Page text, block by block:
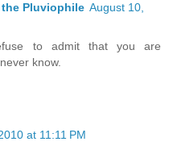
the Pluviophile August 10,
to admit that you are
know.
at 11:11 PM